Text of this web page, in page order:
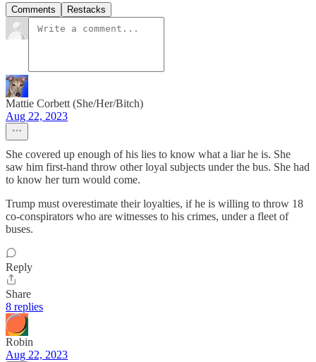
Comments Restacks
Mattie Corbett (She/Her/Bitch)
Aug 22, 2023
She covered up enough of his lies to know what a liar he is. She
saw him first-hand throw other loyal subjects under the bus. She had
to know her turn would come.
Trump must overestimate their loyalties, if he is willing to throw 18
co-conspirators who are witnesses to his crimes, under a fleet of
buses.
Reply
Share
8 replies
Robin
Aug 22, 2023